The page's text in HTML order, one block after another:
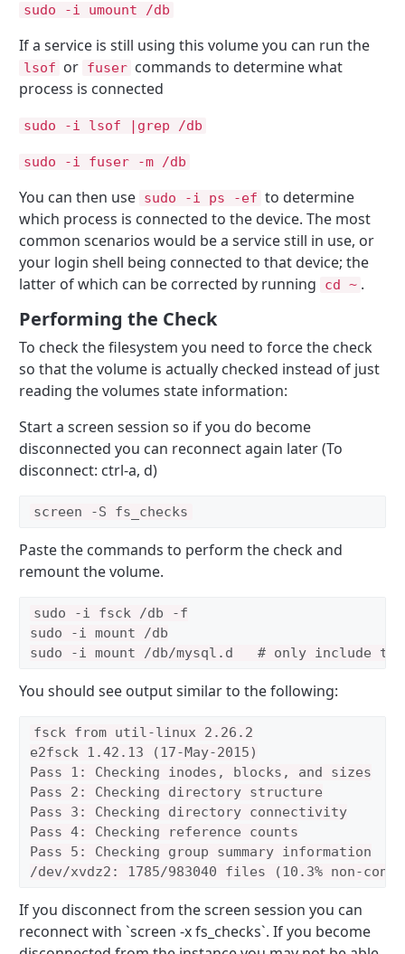
sudo -i umount /db
If a service is still using this volume you can run the
lsof or fuser commands to determine what
process is connected
sudo -i lsof |grep /db
sudo -i fuser -m /db
You can then use sudo -i ps -ef to determine
which process is connected to the device. The most
common scenarios would be a service still in use, or
your login shell being connected to that device; the
latter of which can be corrected by running
cd ~ .
Performing the Check
To check the filesystem you need to force the check
so that the volume is actually checked instead of just
reading the volumes state information:
Start a screen session so if you do become
disconnected you can reconnect again later (To
disconnect: ctrl-a, d)
screen -S fs_checks
Paste the commands to perform the check and
remount the volume.
sudo -i fsck /db -f
sudo -i mount /db
sudo -i mount /db/mysql.d   # only include
You should see output similar to the following:
fsck from util-linux 2.26.2
e2fsck 1.42.13 (17-May-2015)
Pass 1: Checking inodes, blocks, and sizes
Pass 2: Checking directory structure
Pass 3: Checking directory connectivity
Pass 4: Checking reference counts
Pass 5: Checking group summary information
If you disconnect from the screen session you can
reconnect with `screen -x fs_checks`. If you become